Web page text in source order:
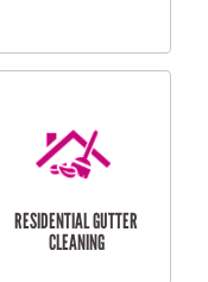
BATHROOM TILING
SERVICES